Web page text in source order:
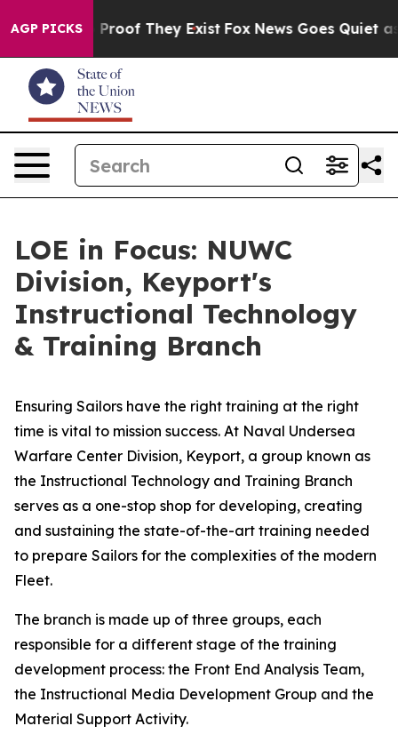
AGP PICKS
no Proof They Exist Fox News Goes Quiet as
LOE in Focus: NUWC
Division, Keyport's
Instructional Technology
& Training Branch
Ensuring Sailors have the right training at the right
time is vital to mission success. At Naval Undersea
Warfare Center Division, Keyport, a group known as
the Instructional Technology and Training Branch
serves as a one-stop shop for developing, creating
and sustaining the state-of-the-art training needed
to prepare Sailors for the complexities of the modern
Fleet.
The branch is made up of three groups, each
responsible for a different stage of the training
development process: the Front End Analysis Team,
the Instructional Media Development Group and the
Material Support Activity.